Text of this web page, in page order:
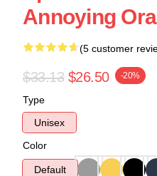
Annoying
(5 customer
$33.13 $26.50 -20%
Type
Unisex
Color
Default